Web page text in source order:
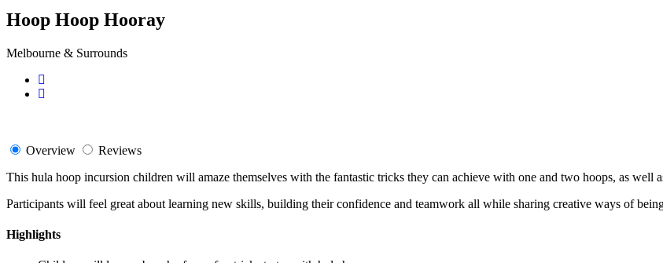
Hoop Hoop Hooray
Melbourne & Surrounds
Overview
Reviews
This hula hoop incursion children will amaze themselves with the fantastic tricks they can achieve with one and two hoops, as well
Participants will feel great about learning new skills, building their confidence and teamwork all while sharing creative ways of
Highlights